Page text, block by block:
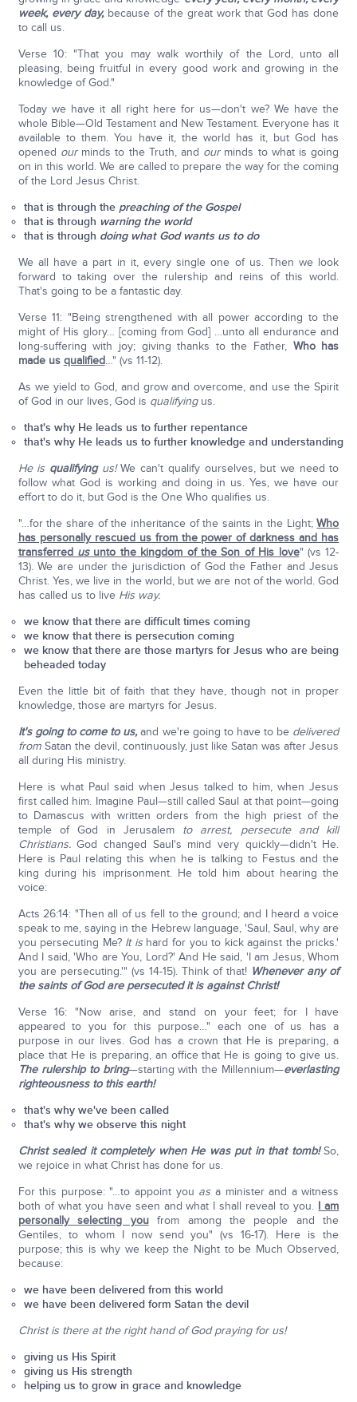
week, every day, because of the great work that God has done
to call us.
Verse 10: "That you may walk worthily of the Lord, unto all
pleasing, being fruitful in every good work and growing in the
knowledge of God."
Today we have it all right here for us—don't we? We have the
whole Bible—Old Testament and New Testament. Everyone has it
available to them. You have it, the world has it, but God has
opened ourminds to the Truth, and ourminds to what is going
on in this world. We are called to prepare the way for the coming
of the Lord Jesus Christ.
that is through the preaching of the Gospel
that is through warning the world
that is through doing what God wants us to do
We all have a part in it, every single one of us. Then we look
forward to taking over the rulership and reins of this world.
That's going to be a fantastic day.
Verse 11: "Being strengthened with all power according to the
might of His glory… [coming from God] …unto all endurance and
long-suffering with joy; giving thanks to the Father, Who has
made us qualified…" (vs 11-12).
As we yield to God, and grow and overcome, and use the Spirit
of God in our lives, God is qualifyingus.
that's why He leads us to further repentance
that's why He leads us to further knowledge and understanding
He is qualifyingus!We can't qualify ourselves, but we need to
follow what God is working and doing in us. Yes, we have our
effort to do it, but God is the One Who qualifies us.
"…for the share of the inheritance of the saints in the Light;Who
has personally rescued us from the power of darkness and has
transferred usunto the kingdom of the Son of His love" (vs 12-
13). We are under the jurisdiction of God the Father and Jesus
Christ. Yes, we live in the world, but we are not of the world. God
has called us to live His way.
we know that there are difficult times coming
we know that there is persecution coming
we know that there are those martyrs for Jesus who are being
beheaded today
Even the little bit of faith that they have, though not in proper
knowledge, those are martyrs for Jesus.
It's going to come to us,and we're going to have to be delivered
fromSatan the devil, continuously, just like Satan was after Jesus
all during His ministry.
Here is what Paul said when Jesus talked to him, when Jesus
first called him. Imagine Paul—still called Saul at that point—going
to Damascus with written orders from the high priest of the
temple of God in Jerusalem to arrest, persecute and kill
Christians.God changed Saul's mind very quickly—didn't He.
Here is Paul relating this when he is talking to Festus and the
king during his imprisonment. He told him about hearing the
voice:
Acts 26:14: "Then all of us fell to the ground; and I heard a voice
speak to me, saying in the Hebrew language, 'Saul, Saul, why are
you persecuting Me? It ishard for you to kick against the pricks.'
And I said, 'Who are You, Lord?' And He said, 'I am Jesus, Whom
you are persecuting.'" (vs 14-15). Think of that! Whenever any of
the saints of God are persecuted it is against Christ!
Verse 16: "Now arise, and stand on your feet; for I have
appeared to you for this purpose…" each one of us has a
purpose in our lives. God has a crown that He is preparing, a
place that He is preparing, an office that He is going to give us.
The rulership to bring—starting with the Millennium—everlasting
righteousness to this earth!
that's why we've been called
that's why we observe this night
Christ sealed it completely when He was put in that tomb!So,
we rejoice in what Christ has done for us.
For this purpose: "…to appoint you as a minister and a witness
both of what you have seen and what I shall reveal to you. I am
personally selecting youfrom among the people and the
Gentiles, to whom I now send you" (vs 16-17). Here is the
purpose; this is why we keep the Night to be Much Observed,
because:
we have been delivered from this world
we have been delivered form Satan the devil
Christ is there at the right hand of God praying for us!
giving us His Spirit
giving us His strength
helping us to grow in grace and knowledge